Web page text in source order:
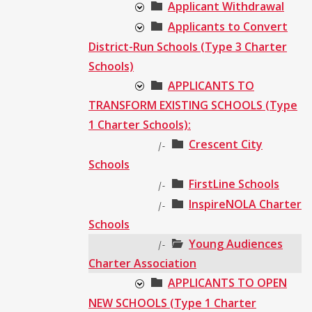
Applicant Withdrawal
Applicants to Convert
District-Run Schools (Type 3 Charter
Schools)
APPLICANTS TO
TRANSFORM EXISTING SCHOOLS (Type
1 Charter Schools):
|-
Crescent City
Schools
|- FirstLine Schools
|-
InspireNOLA Charter
Schools
|-
Young Audiences
Charter Association
APPLICANTS TO OPEN
NEW SCHOOLS (Type 1 Charter